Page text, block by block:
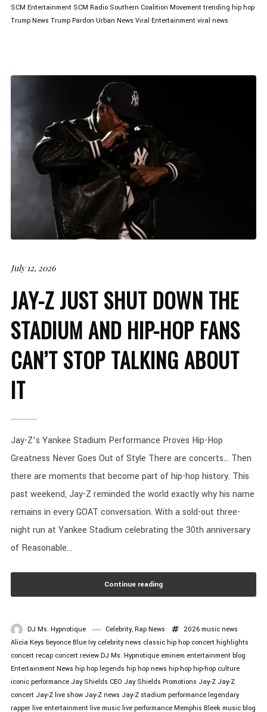
SCM Entertainment SCM Radio Southern Coalition Movement trending hip hop
Trump News Trump Pardon Urban News Viral Entertainment viral news
July 12, 2026
JAY-Z JUST SHUT DOWN THE
STADIUM AND HIP-HOP FANS
CAN’T STOP TALKING ABOUT
IT
Jay-Z’s Yankee Stadium Performance Proves Hip-Hop
Greatness Never Goes Out of Style There are concerts… Then
there are moments that become part of hip-hop history. This
past weekend, Jay-Z reminded the world exactly why his name
remains in every GOAT conversation. With a sold-out three-
night run at Yankee Stadium celebrating the 30th anniversary
of Reasonable...
Continue reading
DJ Ms. Hypnotique Celebrity, Rap News
2026 music news
Alicia Keys beyonce Blue Ivy celebrity news classic hip hop concert highlights
concert recap concert review DJ Ms. Hypnotique eminem entertainment blog
Entertainment News hip hop legends hip hop news hip-hop hip-hop culture
iconic performance Jay Shields CEO Jay Shields Promotions Jay-Z Jay-Z
concert Jay-Z live show Jay-Z news Jay-Z stadium performance legendary
rapper live entertainment live music live performance Memphis Bleek music blog